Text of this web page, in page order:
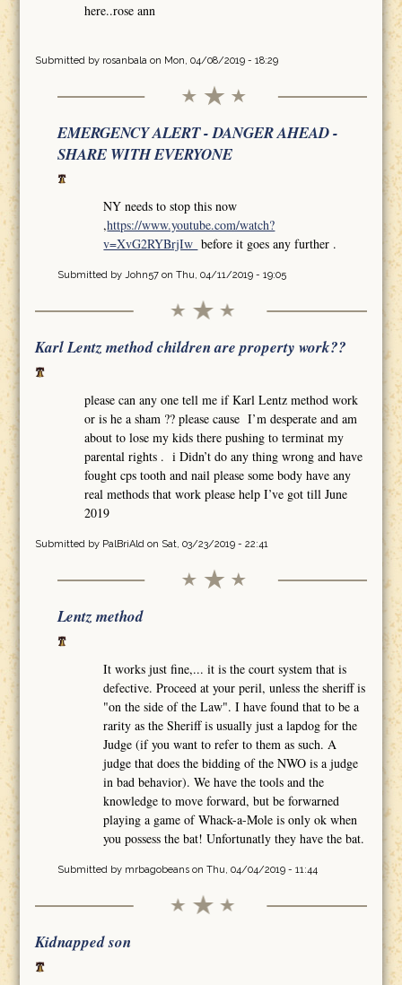
here..rose ann
Submitted by rosanbala on Mon, 04/08/2019 - 18:29
EMERGENCY ALERT - DANGER AHEAD -
SHARE WITH EVERYONE
NY needs to stop this now
,https://www.youtube.com/watch?
v=XvG2RYBrjIw before it goes any further .
Submitted by John57on Thu, 04/11/2019 - 19:05
Karl Lentz method children are property work??
please can any one tell me if Karl Lentz method work
or is he a sham ?? please cause I’m desperate and am
about to lose my kids there pushing to terminat my
parental rights . i Didn’t do any thing wrong and have
fought cps tooth and nail please some body have any
real methods that work please help I’ve got till June
2019
Submitted by PalBriAldon Sat, 03/23/2019 - 22:41
Lentz method
It works just fine,... it is the court system that is
defective. Proceed at your peril, unless the sheriff is
"on the side of the Law". I have found that to be a
rarity as the Sheriff is usually just a lapdog for the
Judge (if you want to refer to them as such. A
judge that does the bidding of the NWO is a judge
in bad behavior). We have the tools and the
knowledge to move forward, but be forwarned
playing a game of Whack-a-Mole is only ok when
you possess the bat! Unfortunatly they have the bat.
Submitted by mrbagobeanson Thu, 04/04/2019 - 11:44
Kidnapped son